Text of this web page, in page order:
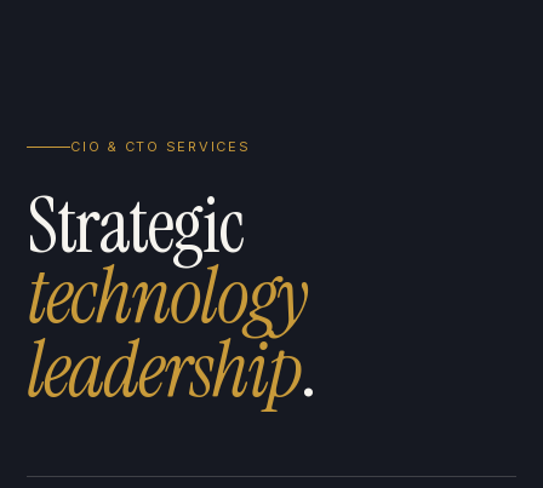
CIO & CTO SERVICES
Strategic
technology
leadership.